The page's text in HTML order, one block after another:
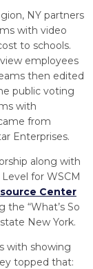
NY partners
with video
to schools.
employees
then edited
public voting
with
from
Enterprises.
along with
for WSCM
Center
the “What’s So
New York.
with showing
topped that: